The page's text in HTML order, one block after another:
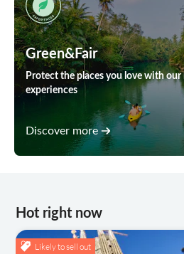
Green&Fair
Protect the places you love with our
experiences
Discover more
Hot right now
Likely to sell out